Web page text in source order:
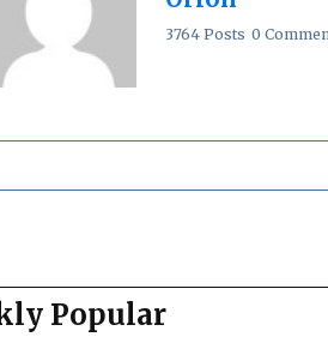
3764 Posts 0
Popular